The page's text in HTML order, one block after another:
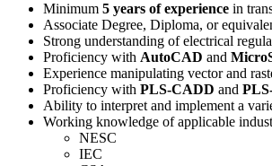
Minimum 5 years of experience in
Associate Degree, Diploma, or
Strong understanding of electrical
Proficiency with AutoCAD and
Experience manipulating vector and
Proficiency with PLS-CADD and
Ability to interpret and implement a
Working knowledge of applicable
NESC
IEC